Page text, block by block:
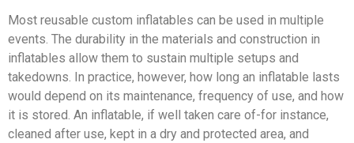
Most reusable custom inflatables can be used in multiple
events. The durability in the materials and construction in
inflatables allow them to sustain multiple setups and
takedowns. In practice, however, how long an inflatable lasts
would depend on its maintenance, frequency of use, and how
it is stored. An inflatable, if well taken care of-for instance,
cleaned after use, kept in a dry and protected area, and